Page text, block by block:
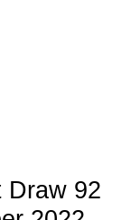
Draw 92